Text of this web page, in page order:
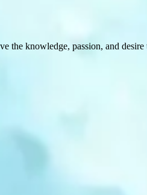
the knowledge, passion, and desire